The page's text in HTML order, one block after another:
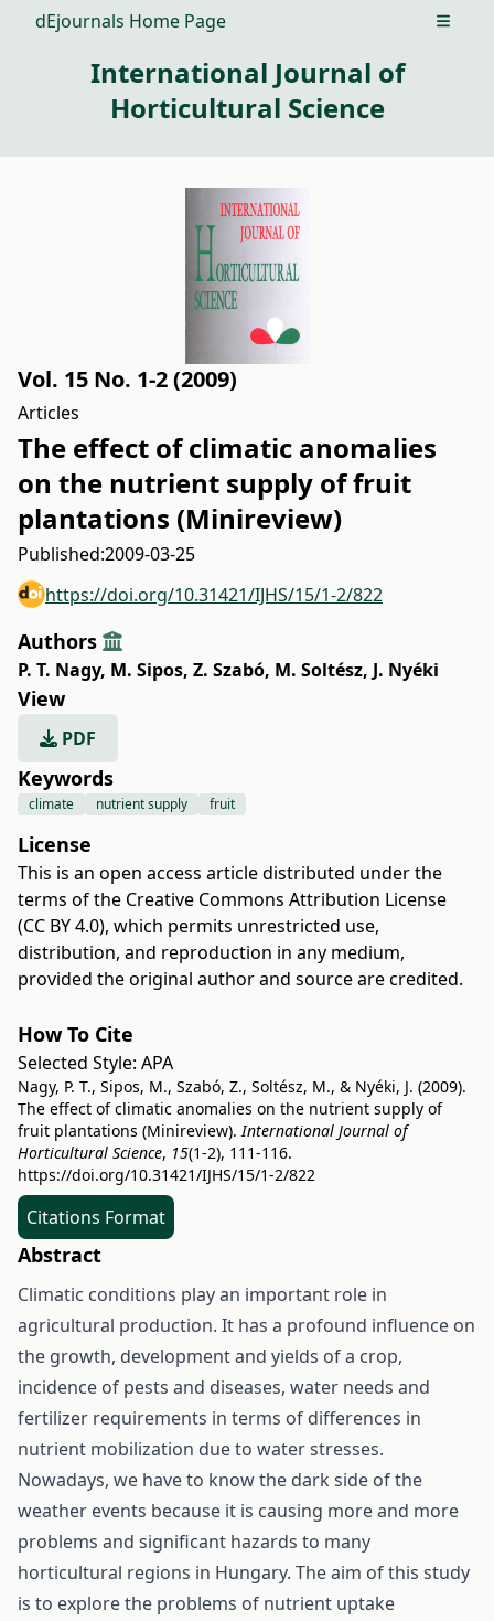
dEjournals Home Page Open
International Journal of
Horticultural Science
Vol. 15 No. 1-2 (2009)
Articles
The effect of climatic anomalies
on the nutrient supply of fruit
plantations (Minireview)
Published:2009-03-25
https://doi.org/10.31421/IJHS/15/1-2/822
Authors
P. T. Nagy, M. Sipos, Z. Szabó, M. Soltész, J. Nyéki
View
PDF
Keywords
climate nutrient supply fruit
License
This is an open access article distributed under the
terms of the Creative Commons Attribution License
(CC BY 4.0), which permits unrestricted use,
distribution, and reproduction in any medium,
provided the original author and source are credited.
How To Cite
Selected Style: APA
Nagy, P. T., Sipos, M., Szabó, Z., Soltész, M., & Nyéki, J. (2009).
The effect of climatic anomalies on the nutrient supply of
fruit plantations (Minireview).International Journal of
Horticultural Science, 15(1-2), 111-116.
https://doi.org/10.31421/IJHS/15/1-2/822
Citations Format
Abstract
Climatic conditions play an important role in
agricultural production. It has a profound influence on
the growth, development and yields of a crop,
incidence of pests and diseases, water needs and
fertilizer requirements in terms of differences in
nutrient mobilization due to water stresses.
Nowadays, we have to know the dark side of the
weather events because it is causing more and more
problems and significant hazards to many
horticultural regions in Hungary. The aim of this study
is to explore the problems of nutrient uptake